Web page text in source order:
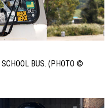
BUS. (PHOTO ©